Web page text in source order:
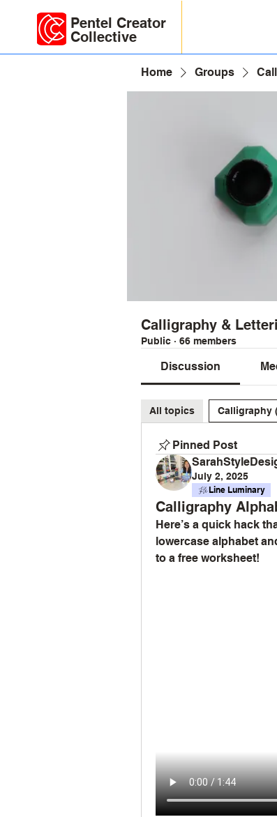
Pentel Creator
Collective
Home Groups
Calligraphy &
Public · 66 members
Discussion
All topics Calligraphy
Pinned Post
July 2, 2025
Line Luminary
Calligraphy
Here’s a quick hack
lowercase alphabet
to a free worksheet!